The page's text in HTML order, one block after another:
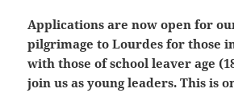
Applications arenow open for
pilgrimage to Lourdes for those in
with those of school leaver age
join us as young leaders. This is